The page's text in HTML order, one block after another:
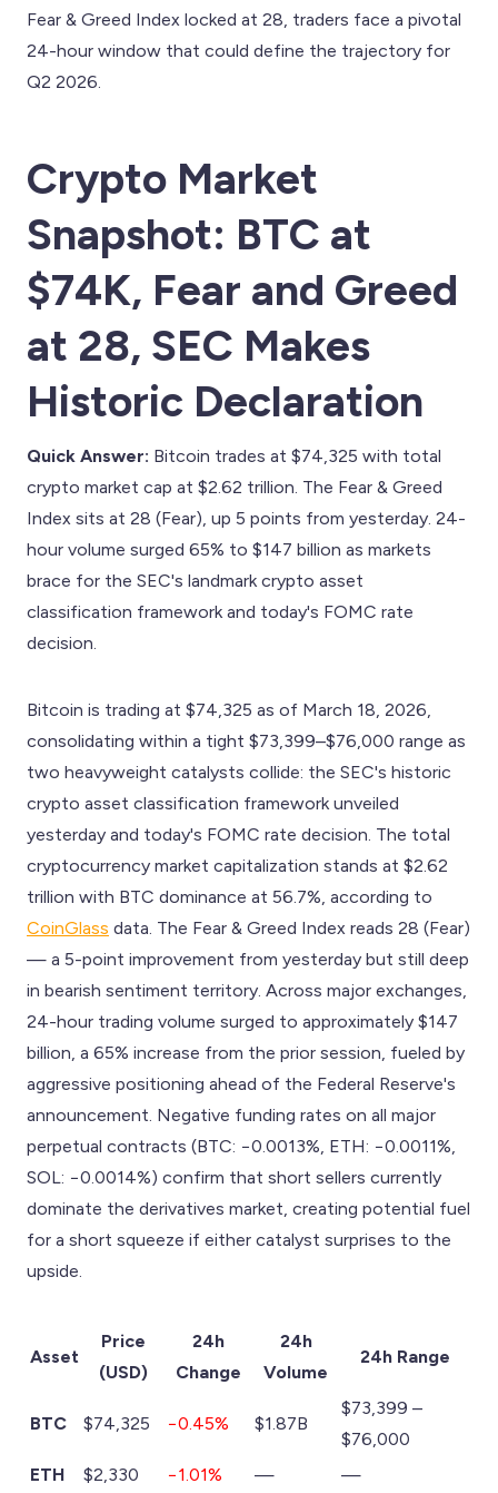
Fear & Greed Index locked at 28, traders face a pivotal
24-hour window that could define the trajectory for
Q2 2026.
Crypto Market
Snapshot: BTC at
$74K, Fear and Greed
at 28, SEC Makes
Historic Declaration
Quick Answer: Bitcoin trades at $74,325 with total
crypto market cap at $2.62 trillion. The Fear & Greed
Index sits at 28 (Fear), up 5 points from yesterday. 24-
hour volume surged 65% to $147 billion as markets
brace for the SEC's landmark crypto asset
classification framework and today's FOMC rate
decision.
Bitcoin is trading at $74,325 as of March 18, 2026,
consolidating within a tight $73,399–$76,000 range as
two heavyweight catalysts collide: the SEC's historic
crypto asset classification framework unveiled
yesterday and today's FOMC rate decision. The total
cryptocurrency market capitalization stands at $2.62
trillion with BTC dominance at 56.7%, according to
CoinGlass data. The Fear & Greed Index reads 28 (Fear)
— a 5-point improvement from yesterday but still deep
in bearish sentiment territory. Across major exchanges,
24-hour trading volume surged to approximately $147
billion, a 65% increase from the prior session, fueled by
aggressive positioning ahead of the Federal Reserve's
announcement. Negative funding rates on all major
perpetual contracts (BTC: −0.0013%, ETH: −0.0011%,
SOL: −0.0014%) confirm that short sellers currently
dominate the derivatives market, creating potential fuel
for a short squeeze if either catalyst surprises to the
upside.
Asset
Price
(USD)
24h
Change
24h
Volume
24h Range
BTC $74,325 −0.45% $1.87B
$73,399 –
$76,000
ETH
$2,330 −1.01% —
—